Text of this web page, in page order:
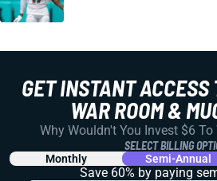
GET INSTANT ACCESS
WAR ROOM &
Why Wouldn't You Invest $6 To
SELECT BILLING
Monthly Semi-Annual
Save 60% by paying